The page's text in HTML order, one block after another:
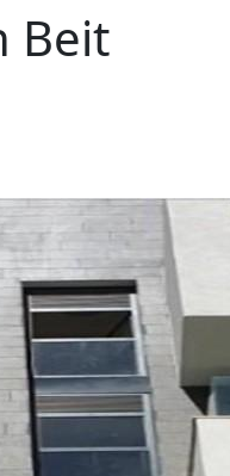
Beit